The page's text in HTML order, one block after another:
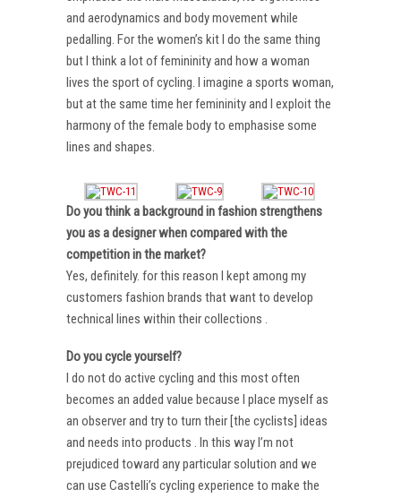
and aerodynamics and body movement while
pedalling. For the women’s kit I do the same thing
but I think a lot of femininity and how a woman
lives the sport of cycling. I imagine a sports woman,
but at the same time her femininity and I exploit the
harmony of the female body to emphasise some
lines and shapes.
Do you think a background in fashion strengthens
you as a designer when compared with the
competition in the market?
Yes, definitely. for this reason I kept among my
customers fashion brands that want to develop
technical lines within their collections .
Do you cycle yourself?
I do not do active cycling and this most often
becomes an added value because I place myself as
an observer and try to turn their [the cyclists] ideas
and needs into products . In this way I’m not
prejudiced toward any particular solution and we
can use Castelli’s cycling experience to make the